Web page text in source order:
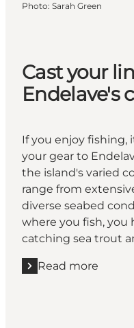
Photo: Sarah Green
Cast your
Endelave's
If you enjoy fishing,
your gear to
the island's varied
range from
diverse seabed
where you fish, you
catching sea trout
Read more
Read more "Cast